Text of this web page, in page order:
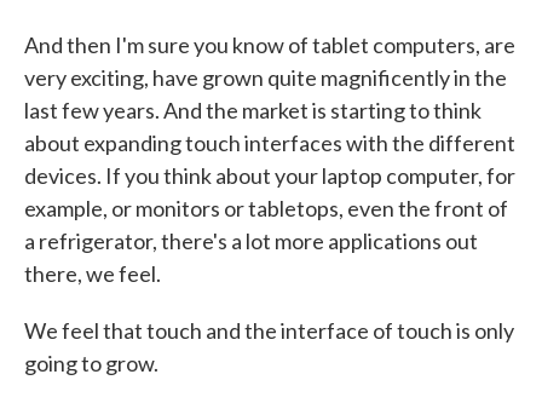
And then I'm sure you know of tablet computers, are
very exciting, have grown quite magnificently in the
last few years. And the market is starting to think
about expanding touch interfaces with the different
devices. If you think about your laptop computer, for
example, or monitors or tabletops, even the front of
a refrigerator, there's a lot more applications out
there, we feel.
We feel that touch and the interface of touch is only
going to grow.